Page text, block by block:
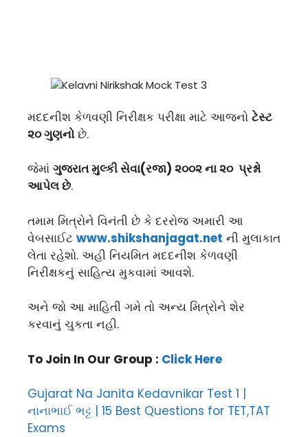
મદદનીશ કેળવણી નિરીક્ષક પરીક્ષા માટે આજનો ટેસ્ટ
૨૦ ગુણનોછે.
જેમાં ગુજરાત મુલ્કી સેવા(રજા) ૨૦૦૨ ના ૨૦ પ્રશ્નો
આપેલ છે.
તમામ મિત્રોને વિનંતી છે કે દરરોજ અમારી આ
વેબસાઈટ www.shikshanjagat.net ની મુલાકાત
લેતા રહેશો. અહી નિયમિત મદદનીશ કેળવણી
નિરીક્ષકનું સાહિત્ય મુકવામાં આવશે.
અને જો આ માહિતી ગમે તો અન્ય મિત્રોને શેર
કરવાનું ચુકતા નહી.
To Join In Our Group : Click Here
Gujarat Na Janita Kedavnikar Test 1 |
નાનાભાઈ ભટ્ટ | 15 Best Questions for TET,TAT
Exams